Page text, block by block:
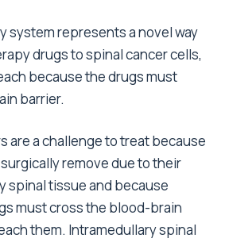
system represents a novel way
drugs to spinal cancer cells,
because the drugs must
barrier.
are a challenge to treat because
remove due to their
spinal tissue and because
must cross the blood-brain
them. Intramedullary spinal